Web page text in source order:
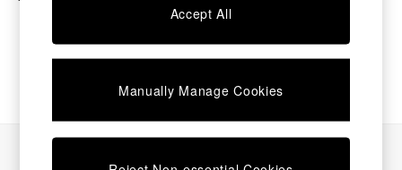
Beds
Chest of Drawers
Desks
Dining Tables
Dining Chairs
Accept All
Manually Manage Cookies